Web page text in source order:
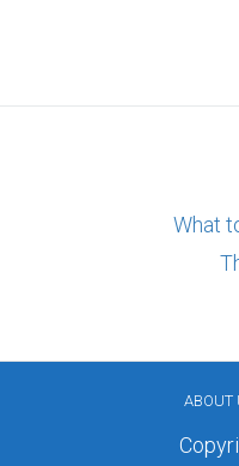
What
ABOUT